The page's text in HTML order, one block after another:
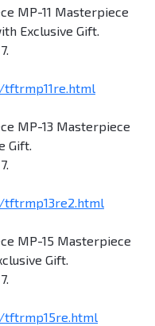
MP-11 Masterpiece
Exclusive Gift.
MP-13 Masterpiece
Gift.
MP-15 Masterpiece
Gift.
tftrmp15re.html